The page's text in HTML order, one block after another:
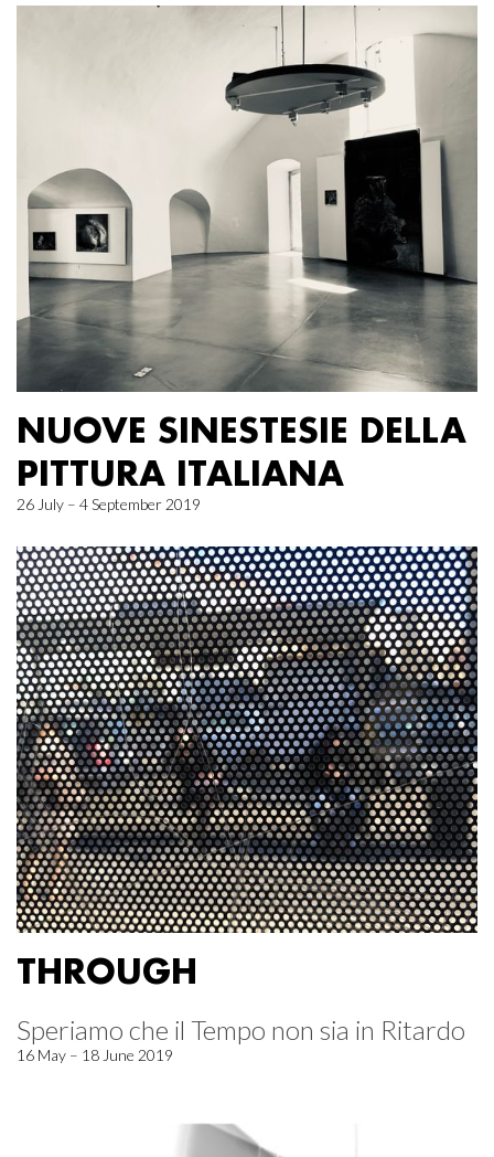
NUOVE SINESTESIE DELLA
PITTURA ITALIANA
26 July – 4 September 2019
THROUGH
Speriamo che il Tempo non sia in Ritardo
16 May – 18 June 2019